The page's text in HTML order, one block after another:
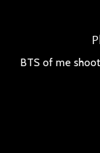
BTS of me